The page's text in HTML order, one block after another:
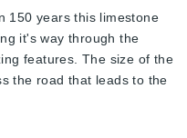
150 years this limestone
it's way through the
features. The size of the
the road that leads to the
a duplex or triplex. As soon